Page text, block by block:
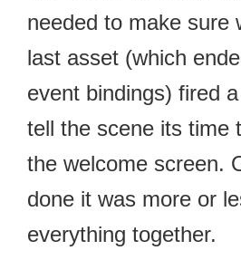
needed to make sure
last asset (which
event bindings) fired
tell the scene its time
the welcome screen.
done it was more or
everything together.